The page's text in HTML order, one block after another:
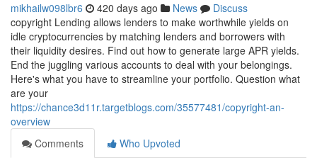
mikhailw098lbr6 420 days ago News
Discuss
copyright Lending allows lenders to make worthwhile yields on
idle cryptocurrencies by matching lenders and borrowers with
their liquidity desires. Find out how to generate large APR yields.
End the juggling various accounts to deal with your belongings.
Here's what you have to streamline your portfolio. Question what
are your
https://chance3d11r.targetblogs.com/35577481/copyright-an-
overview
Comments
Who Upvoted